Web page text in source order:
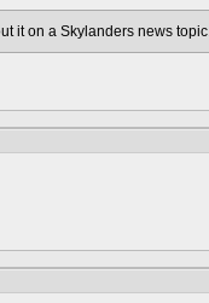
it on a Skylanders news topic.